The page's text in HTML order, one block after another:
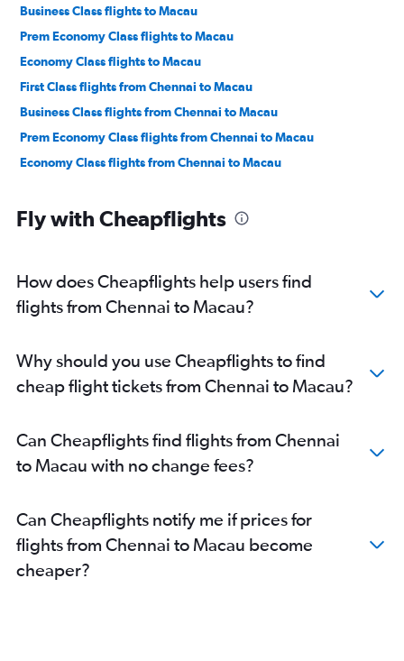
Business Class flights to Macau
Prem Economy Class flights to Macau
Economy Class flights to Macau
First Class flights from Chennai to Macau
Business Class flights from Chennai to Macau
Prem Economy Class flights from Chennai to Macau
Economy Class flights from Chennai to Macau
Fly with Cheapflights
How does Cheapflights help users find
flights from Chennai to Macau?
Why should you use Cheapflights to find
cheap flight tickets from Chennai to Macau?
Can Cheapflights find flights from Chennai
to Macau with no change fees?
Can Cheapflights notify me if prices for
flights from Chennai to Macau become
cheaper?